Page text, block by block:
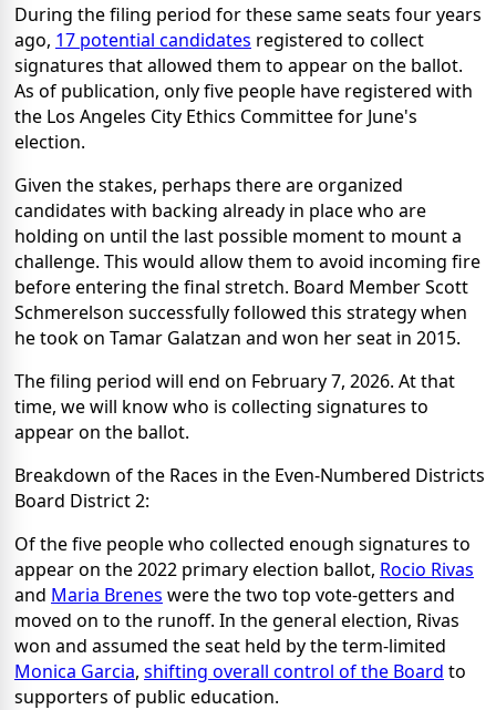
During the filing period for these same seats four years
ago, 17 potential candidates registered to collect
signatures that allowed them to appear on the ballot.
As of publication, only five people have registered with
the Los Angeles City Ethics Committee for June's
election.
Given the stakes, perhaps there are organized
candidates with backing already in place who are
holding on until the last possible moment to mount a
challenge. This would allow them to avoid incoming fire
before entering the final stretch. Board Member Scott
Schmerelson successfully followed this strategy when
he took on Tamar Galatzan and won her seat in 2015.
The filing period will end on February 7, 2026. At that
time, we will know who is collecting signatures to
appear on the ballot.
Breakdown of the Races in the Even-Numbered Districts
Board District 2:
Of the five people who collected enough signatures to
appear on the 2022 primary election ballot, Rocio Rivas
and Maria Brenes were the two top vote-getters and
moved on to the runoff. In the general election, Rivas
won and assumed the seat held by the term-limited
Monica Garcia, shifting overall control of the Board to
supporters of public education.